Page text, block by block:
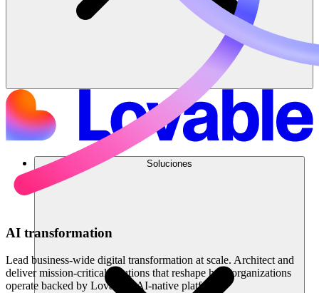
Soluciones
AI transformation
Lead business-wide digital transformation at scale. Architect and
deliver mission-critical solutions that reshape how organizations
operate backed by Lovable's AI-native platform.